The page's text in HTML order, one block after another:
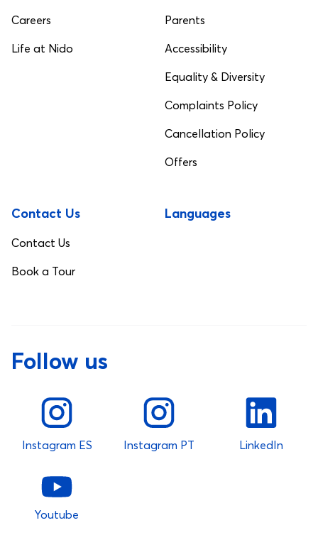
Careers
Life at Nido
Parents
Accessibility
Equality & Diversity
Complaints Policy
Cancellation Policy
Offers
Contact Us
Contact Us
Book a Tour
Languages
Follow us
Instagram ES Instagram PT LinkedIn
Youtube